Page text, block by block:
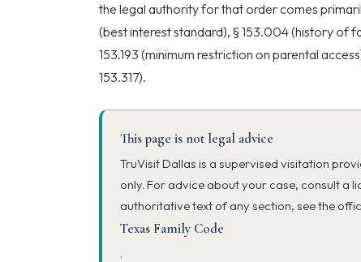
the legal authority for that order comes
(best interest standard), § 153.004 (history of
153.193 (minimum restriction on parental
153.317).
This page is not legal advice
TruVisit Dallas is a supervised visitation
only. For advice about your case, consult a
authoritative text of any section, see the
Texas Family Code
.